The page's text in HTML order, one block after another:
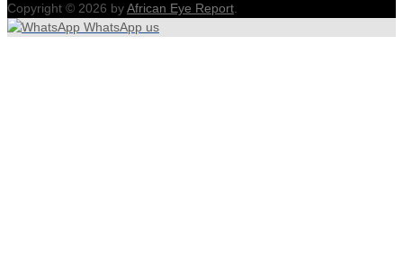
Copyright © 2026 byAfrican Eye Report
WhatsApp us